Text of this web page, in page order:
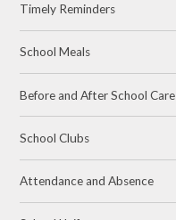
Timely Reminders
School Meals
Before and After School Care
School Clubs
Attendance and Absence